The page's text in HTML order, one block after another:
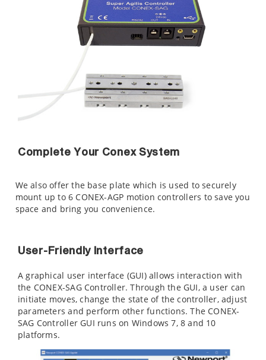
Complete Your Conex System
We also offer the base plate which is used to securely
mount up to 6 CONEX-AGP motion controllers to save you
space and bring you convenience.
User-Friendly Interface
A graphical user interface (GUI) allows interaction with
the CONEX-SAG Controller. Through the GUI, a user can
initiate moves, change the state of the controller, adjust
parameters and perform other functions. The CONEX-
SAG Controller GUI runs on Windows 7, 8 and 10
platforms.